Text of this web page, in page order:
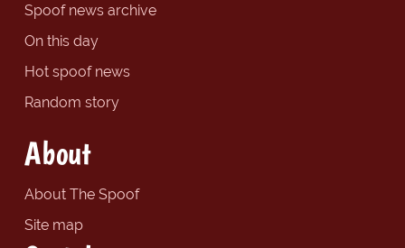
Spoof news archive
On this day
Hot spoof news
Random story
About
About The Spoof
Site map